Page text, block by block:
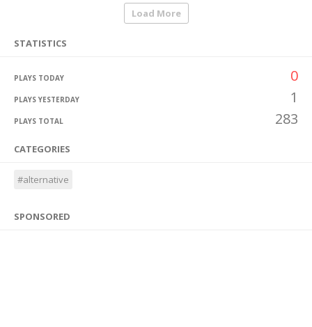
Load More
STATISTICS
PLAYS TODAY 0
PLAYS YESTERDAY 1
PLAYS TOTAL 283
CATEGORIES
#alternative
SPONSORED